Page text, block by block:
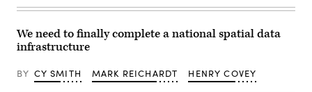
/
J.
Brown
/
We need to finally complete a national spatial data
infrastructure
BY CY SMITH MARK REICHARDT HENRY COVEY